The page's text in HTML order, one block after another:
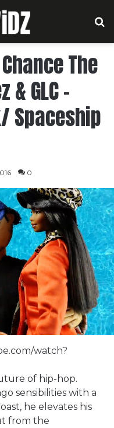
The
GLC –
Spaceship
0
watch?
of hip-hop.
sensibilities with a
he elevates his
from the